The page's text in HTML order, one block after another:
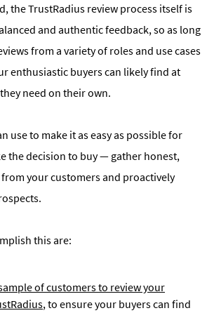
the TrustRadius review process itself is
and authentic feedback, so as long
from a variety of roles and use cases
enthusiastic buyers can likely find at
need on their own.
use to make it as easy as possible for
the decision to buy — gather honest,
your customers and proactively
this are:
of customers to review your
, to ensure your buyers can find